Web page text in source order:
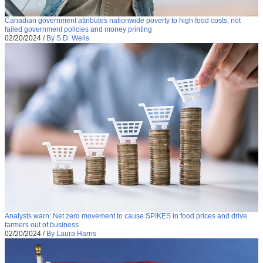
Canadian government attributes nationwide poverty to high food costs, not
failed government policies and money printing
02/20/2024 / By S.D. Wells
Analysts warn: Net zero movement to cause SPIKES in food prices and drive
farmers out of business
02/20/2024 / By Laura Harris